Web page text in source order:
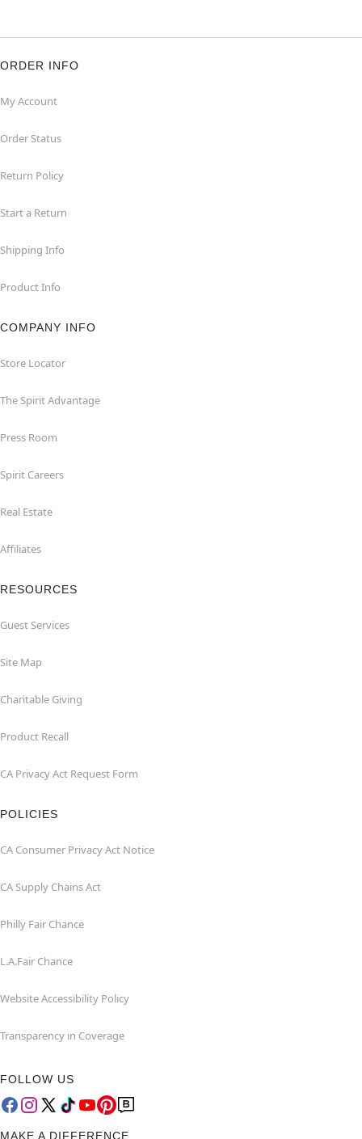
ORDER INFO
My Account
Order Status
Return Policy
Start a Return
Shipping Info
Product Info
COMPANY INFO
Store Locator
The Spirit Advantage
Press Room
Spirit Careers
Real Estate
Affiliates
RESOURCES
Guest Services
Site Map
Charitable Giving
Product Recall
CA Privacy Act Request Form
POLICIES
CA Consumer Privacy Act Notice
CA Supply Chains Act
Philly Fair Chance
L.A.Fair Chance
Website Accessibility Policy
Transparency in Coverage
FOLLOW US
MAKE A DIFFERENCE